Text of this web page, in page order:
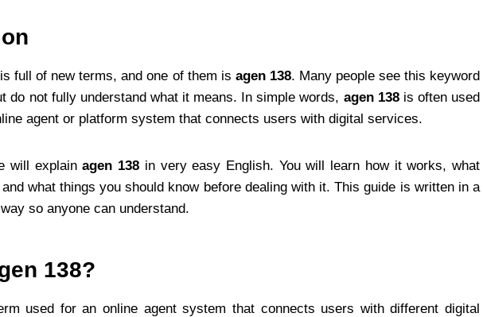
full of new terms, and one of them is agen 138. Many people see this keyword
do not fully understand what it means. In simple words, agen 138is often used
agent or platform system that connects users with digital services.
will explainagen 138 in very easy English. You will learn how it works, what
what things you should know before dealing with it. This guide is written in a
so anyone can understand.
138?
used for an online agent system that connects users with different digital